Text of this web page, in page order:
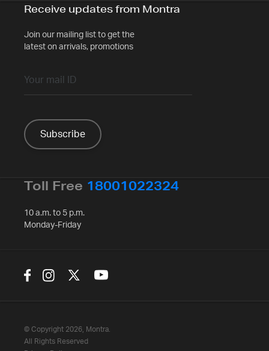
Receive updates from Montra
Join our mailing list to get the
latest on arrivals, promotions
Toll Free 18001022324
10 a.m. to 5 p.m.
Monday-Friday
© Copyright 2026, Montra.
All Rights Reserved